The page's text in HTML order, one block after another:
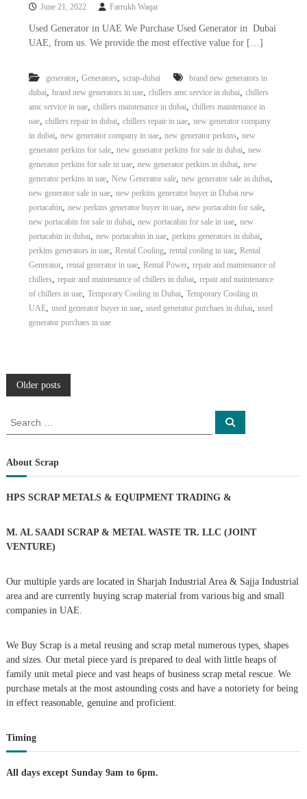
June 21, 2022 Farrukh Waqar
Used Generator in UAE We Purchase Used Generator in Dubai
UAE, from us. We provide the most effective value for […]
generator, Generators, scrap-dubai
brand new generators in
dubai, brand new generators in uae, chillers amc service in dubai, chillers
amc service in uae, chillers maintenance in dubai, chillers maintenance in
uae, chillers repair in dubai, chillers repair in uae, new generator company
in dubai, new generator company in uae, new generator perkins, new
generator perkins for sale, new generator perkins for sale in dubai, new
generator perkins for sale in uae, new generator perkins in dubai, new
generator perkins in uae, New Generator sale, new generator sale in dubai,
new generator sale in uae, new perkins generator buyer in Dubai new
portacabin, new perkins generator buyer in uae, new portacabin for sale,
new portacabin for sale in dubai, new portacabin for sale in uae, new
portacabin in dubai, new portacabin in uae, perkins generators in dubai,
perkins generators in uae, Rental Cooling, rental cooling in uae, Rental
Generator, rental generator in uae, Rental Power, repair and maintenance of
chillers, repair and maintenance of chillers in dubai, repair and maintenance
of chillers in uae, Temporary Cooling in Dubai, Temporary Cooling in
UAE, used generator buyer in uae, used generator purchaes in dubai, used
generator purchaes in uae
P
o
t
n
a
v
g
a
i
Older posts
r
c
f
r
:
S
About Scrap
HPS SCRAP METALS & EQUIPMENT TRADING &
M. AL SAADI SCRAP & METAL WASTE TR. LLC (JOINT
VENTURE)
Our multiple yards are located in Sharjah Industrial Area & Sajja Industrial
area and are currently buying scrap material from various big and small
companies in UAE.
We Buy Scrap is a metal reusing and scrap metal numerous types, shapes
and sizes. Our metal piece yard is prepared to deal with little heaps of
family unit metal piece and vast heaps of business scrap metal rescue. We
purchase metals at the most astounding costs and have a notoriety for being
in effect reasonable, genuine and proficient.
Timing
All days except Sunday 9am to 6pm.